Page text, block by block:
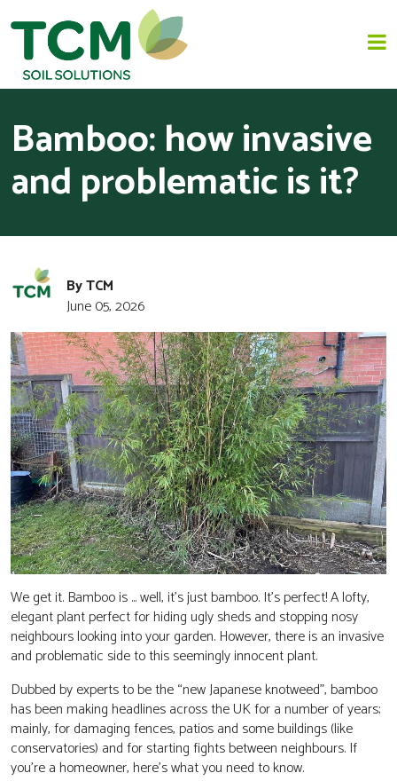
Bamboo: how invasive
and problematic is it?
By TCM
June 05, 2026
We get it. Bamboo is ... well, it’s just bamboo. It’s perfect! A lofty,
elegant plant perfect for hiding ugly sheds and stopping nosy
neighbours looking into your garden. However, there is an invasive
and problematic side to this seemingly innocent plant.
Dubbed by experts to be the “new Japanese knotweed”, bamboo
has been making headlines across the UK for a number of years;
mainly, for damaging fences, patios and some buildings (like
conservatories) and for starting fights between neighbours. If
you’re a homeowner, here’s what you need to know.
HOME
JAPANESE KNOTWEED REMOVAL
SOLUTIONS
INVASIVE SPECIES - INVASIVE WEED REMOVAL
NEWS
ABOUT US
CONTACT